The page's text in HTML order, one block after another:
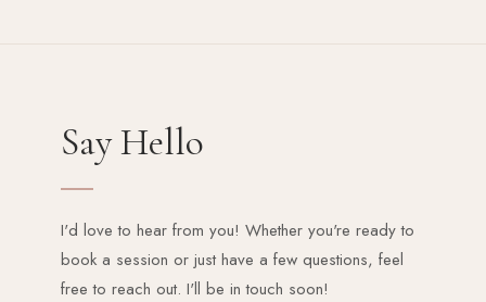
Say Hello
I'd love to hear from you! Whether you're ready to
book a session or just have a few questions, feel
free to reach out. I'll be in touch soon!